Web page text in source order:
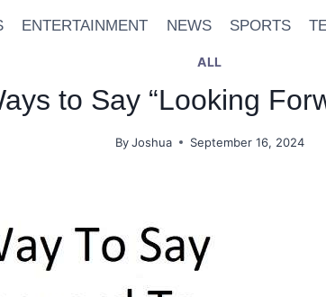
ENTERTAINMENT NEWS SPORTS
ALL
to Say “Looking
ByJoshua September 16, 2024